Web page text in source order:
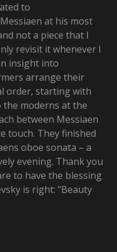
to
at his most
not a piece that I
revisit it whenever I
insight into
arrange their
order, starting with
moderns at the
between Messiaen
touch. They finished
oboe sonata – a
evening. Thank you
to have the blessing
is right: “Beauty